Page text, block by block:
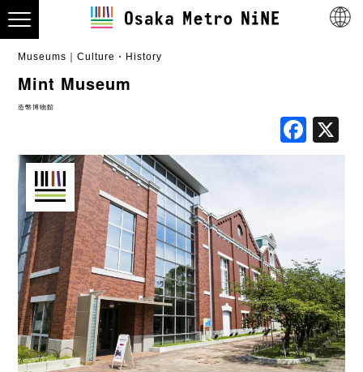
Museums Culture・History
Mint Museum
造幣博物館